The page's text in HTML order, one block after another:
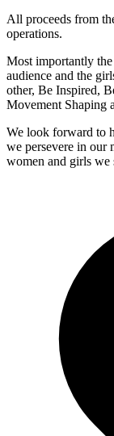
All proceeds from
operations.
Most importantly
audience and the
other, Be Inspired,
Movement Shaping
We look forward to
we persevere in our
women and girls we